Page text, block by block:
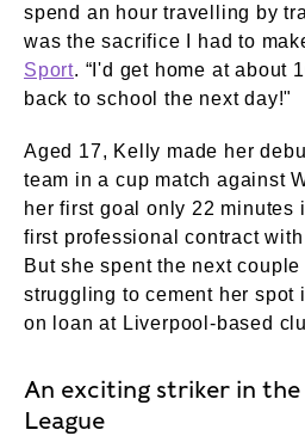
spend an hour travelling by
was the sacrifice I had to
Sport. “I'd get home at about
back to school the next day!"
Aged 17, Kelly made her
team in a cup match against
her first goal only 22 minutes
first professional contract
But she spent the next
struggling to cement her spot
on loan at Liverpool-based
An exciting striker in the
League